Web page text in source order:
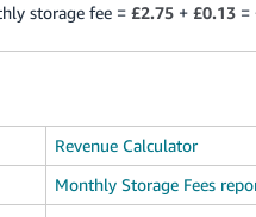
storage fee = £2.75+ £0.13=
Revenue Calculator
Monthly Storage Fees